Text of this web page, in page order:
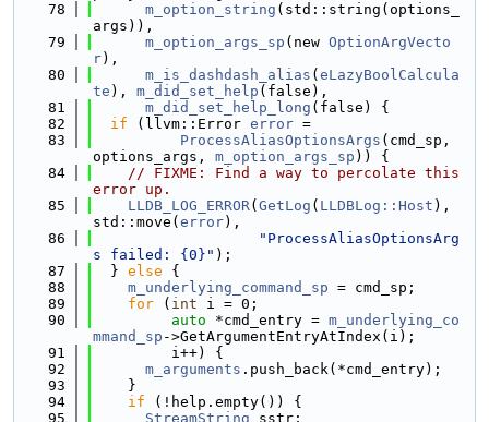
   78
m_option_string (std::string(options_
args)),
   79
m_option_args_sp (new OptionArgVecto
r),
   80
m_is_dashdash_alias ( eLazyBoolCalcula
te ), m_did_set_help (false),
   81
m_did_set_help_long (false) {
   82
if (llvm::Error error =
   83
ProcessAliasOptionsArgs (cmd_sp,
options_args, m_option_args_sp )) {
   84
// FIXME: Find a way to percolate this
error up.
   85
LLDB_LOG_ERROR( GetLog ( LLDBLog::Host ),
std::move( error),
   86
"ProcessAliasOptionsArg
s failed: {0}" );
   87
  }
else {
   88
m_underlying_command_sp = cmd_sp;
   89
for ( int i = 0;
   90
auto *cmd_entry = m_underlying_co
mmand_sp ->GetArgumentEntryAtIndex(i);
   91
         i++) {
   92
m_arguments .push_back(*cmd_entry);
   93
    }
   94
if (!help.empty()) {
   95
StreamString sstr;